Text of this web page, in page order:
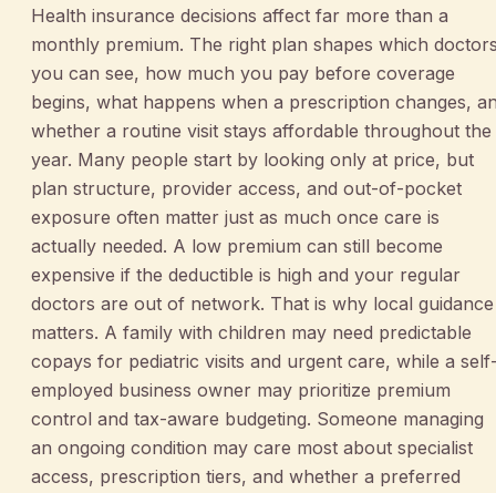
Health insurance decisions affect far more than a
monthly premium. The right plan shapes which
you can see, how much you pay before coverage
begins, what happens when a prescription changes,
whether a routine visit stays affordable throughout the
year. Many people start by looking only at price, but
plan structure, provider access, and out-of-pocket
exposure often matter just as much once care is
actually needed. A low premium can still become
expensive if the deductible is high and your regular
doctors are out of network. That is why local guidance
matters. A family with children may need predictable
copays for pediatric visits and urgent care, while a
employed business owner may prioritize premium
control and tax-aware budgeting. Someone managing
an ongoing condition may care most about specialist
access, prescription tiers, and whether a preferred